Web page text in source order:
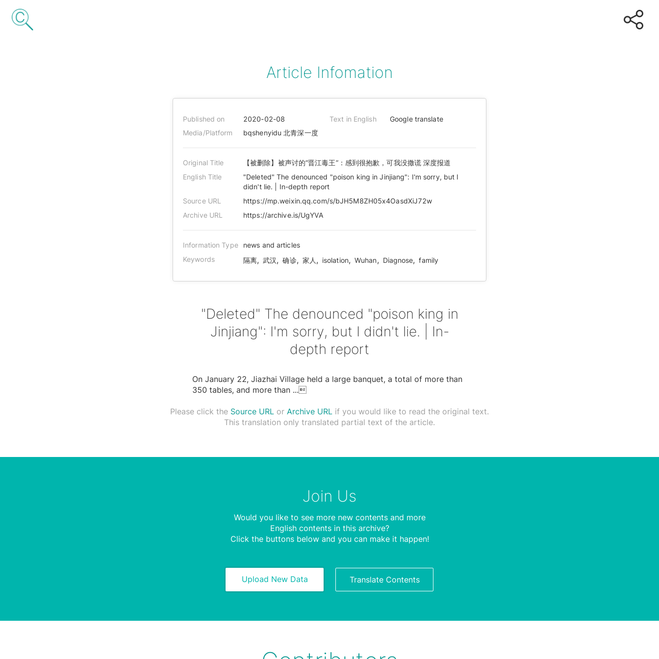
Article Infomation
Published on 2020-02-08 Text in English
Google translate
Media/Platform
bqshenyidu 北青深一度
Original Title
【被删除】被声讨的“晋江毒王”：感到很抱歉，可我没撒谎 深度报道
English Title
"Deleted" The denounced "poison king in Jinjiang": I'm sorry, but I
didn't lie. | In-depth report
Source URL
https://mp.weixin.qq.com/s/bJH5M8ZH05x4OasdXiJ72w
Archive URL
https://archive.is/UgYVA
Information Type
news and articles
Keywords
隔离, 武汉, 确诊, 家人 , isolation, Wuhan, Diagnose, family
"Deleted" The denounced "poison king in
Jinjiang": I'm sorry, but I didn't lie. | In-
depth report
On January 22, Jiazhai Village held a large banquet, a total of more than
350 tables, and more than ...
Please click the Source URL or Archive URL if you would like to read the original text.
This translation only translated partial text of the article.
Join Us
Would you like to see more new contents and more
English contents in this archive?
Click the buttons below and you can make it happen!
Upload New Data Translate Contents